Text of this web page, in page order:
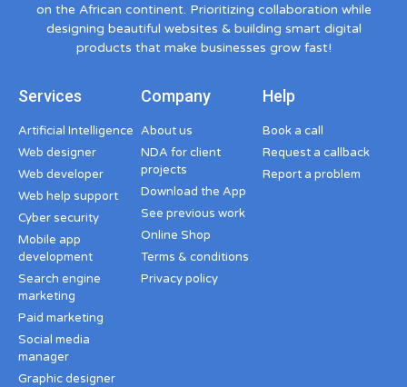
on the African continent. Prioritizing collaboration while
designing beautiful websites & building smart digital
products that make businesses grow fast!
Services
Artificial Intelligence
Web designer
Web developer
Web help support
Cyber security
Mobile app
development
Search engine
marketing
Paid marketing
Social media
manager
Graphic designer
Company
About us
NDA for client
projects
Download the App
See previous work
Online Shop
Terms & conditions
Privacy policy
Help
Book a call
Request a callback
Report a problem